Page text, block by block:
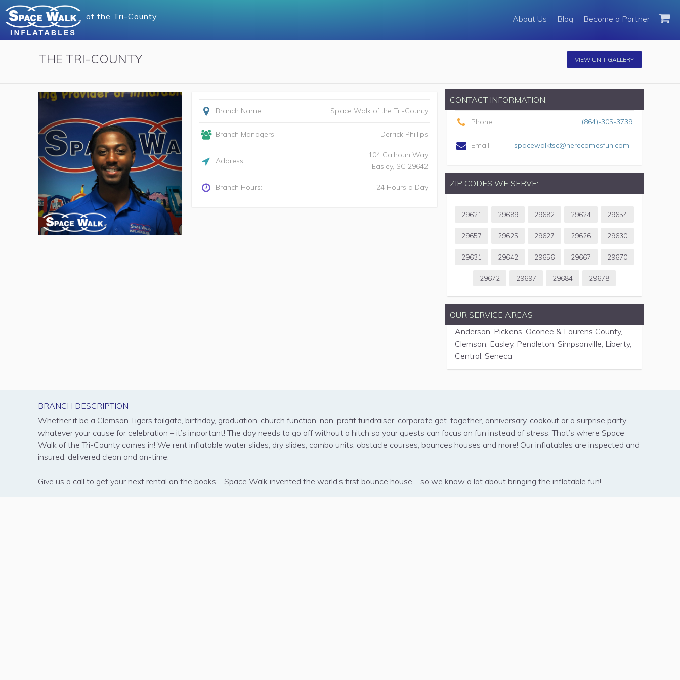
of the Tri-County Become a Partner
Blog
About Us
THE TRI-COUNTY VIEW UNIT GALLERY
Branch Name: Space Walk of the Tri-County
Branch Managers: Derrick Phillips
Address:
104 Calhoun Way
Easley, SC 29642
Branch Hours: 24 Hours a Day
CONTACT INFORMATION:
Phone: (864)-305-3739
Email: spacewalktsc@herecomesfun.com
ZIP CODES WE SERVE:
29621 29689 29682 29624 29654
29657 29625 29627 29626 29630
29631 29642 29656 29667 29670
29672 29697 29684 29678
OUR SERVICE AREAS
Anderson, Pickens, Oconee & Laurens County,
Clemson, Easley, Pendleton, Simpsonville, Liberty,
Central, Seneca
BRANCH DESCRIPTION
Whether it be a Clemson Tigers tailgate, birthday, graduation, church function, non-profit fundraiser, corporate get-together, anniversary, cookout or a surprise party –
whatever your cause for celebration – it’s important! The day needs to go off without a hitch so your guests can focus on fun instead of stress. That’s where Space
Walk of the Tri-County comes in! We rent inflatable water slides, dry slides, combo units, obstacle courses, bounces houses and more! Our inflatables are inspected and
insured, delivered clean and on-time.
Give us a call to get your next rental on the books – Space Walk invented the world’s first bounce house – so we know a lot about bringing the inflatable fun!